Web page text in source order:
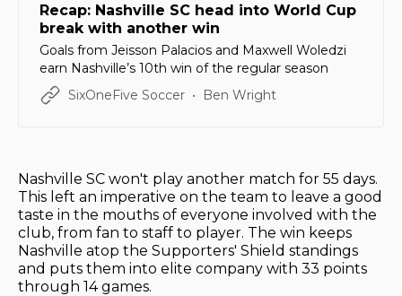
Recap: Nashville SC head into World Cup
break with another win
Goals from Jeisson Palacios and Maxwell Woledzi
earn Nashville’s 10th win of the regular season
SixOneFive Soccer
Ben Wright
Nashville SC won't play another match for 55 days.
This left an imperative on the team to leave a good
taste in the mouths of everyone involved with the
club, from fan to staff to player. The win keeps
Nashville atop the Supporters' Shield standings
and puts them into elite company with 33 points
through 14 games.